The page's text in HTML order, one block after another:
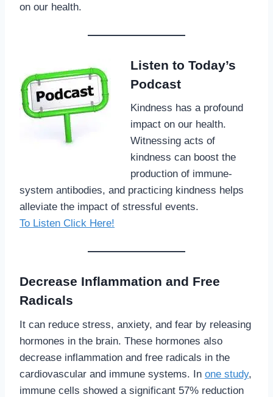
on our health.
Listen to Today’s
Podcast
Kindness has a profound
impact on our health.
Witnessing acts of
kindness can boost the
production of immune-
system antibodies, and practicing kindness helps
alleviate the impact of stressful events.
To Listen Click Here!
Decrease Inflammation and Free
Radicals
It can reduce stress, anxiety, and fear by releasing
hormones in the brain. These hormones also
decrease inflammation and free radicals in the
cardiovascular and immune systems. In one study,
immune cells showed a significant 57% reduction